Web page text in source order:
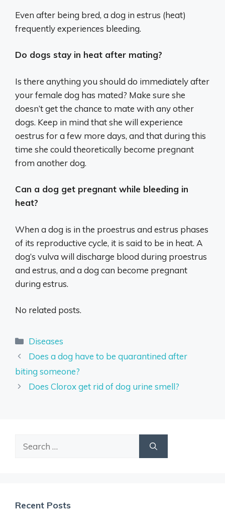
Even after being bred, a dog in estrus (heat)
frequently experiences bleeding.
Do dogs stay in heat after mating?
Is there anything you should do immediately after
your female dog has mated? Make sure she
doesn’t get the chance to mate with any other
dogs. Keep in mind that she will experience
oestrus for a few more days, and that during this
time she could theoretically become pregnant
from another dog.
Can a dog get pregnant while bleeding in
heat?
When a dog is in the proestrus and estrus phases
of its reproductive cycle, it is said to be in heat. A
dog’s vulva will discharge blood during proestrus
and estrus, and a dog can become pregnant
during estrus.
No related posts.
Categories
Diseases
Does a dog have to be quarantined after
biting someone?
Does Clorox get rid of dog urine smell?
Search
Recent Posts